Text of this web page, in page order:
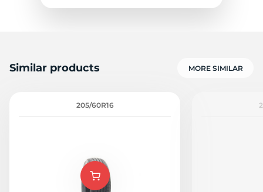
Similar products MORE SIMILAR
205/60R16